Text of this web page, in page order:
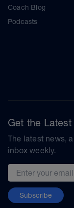
Coach Blog
Podcasts
Get the Latest
The latest news,
inbox weekly.
Email address
Subscribe